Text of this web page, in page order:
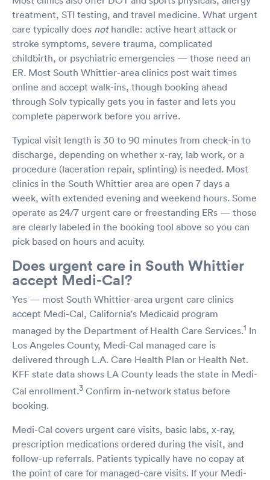
treatment, STI testing, and travel medicine. What urgent
care typically does nothandle: active heart attack or
stroke symptoms, severe trauma, complicated
childbirth, or psychiatric emergencies — those need an
ER. Most South Whittier-area clinics post wait times
online and accept walk-ins, though booking ahead
through Solv typically gets you in faster and lets you
complete paperwork before you arrive.
Typical visit length is 30 to 90 minutes from check-in to
discharge, depending on whether x-ray, lab work, or a
procedure (laceration repair, splinting) is needed. Most
clinics in the South Whittier area are open 7 days a
week, with extended evening and weekend hours. Some
operate as 24/7 urgent care or freestanding ERs — those
are clearly labeled in the booking tool above so you can
pick based on hours and acuity.
Does urgent care in South Whittier
accept Medi-Cal?
Yes — most South Whittier-area urgent care clinics
accept Medi-Cal, California's Medicaid program
managed by the Department of Health Care Services.1 In
Los Angeles County, Medi-Cal managed care is
delivered through L.A. Care Health Plan or Health Net.
KFF state data shows LA County leads the state in Medi-
Cal enrollment.3 Confirm in-network status before
booking.
Medi-Cal covers urgent care visits, basic labs, x-ray,
prescription medications ordered during the visit, and
follow-up referrals. Patients typically have no copay at
the point of care for managed-care visits. If your Medi-